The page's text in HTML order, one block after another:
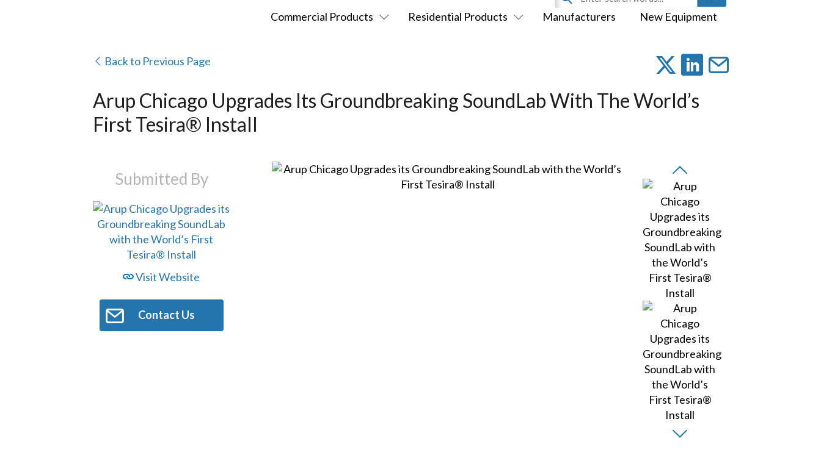
Commercial Products Residential Products Manufacturers New Equipment
Back to Previous Page
Arup Chicago Upgrades Its Groundbreaking SoundLab With The World’s
First Tesira® Install
Submitted By
Visit Website
Contact Us